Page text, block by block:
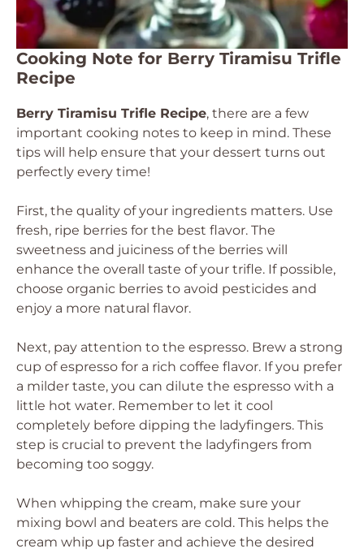
Cooking Note for Berry Tiramisu Trifle
Recipe
Berry Tiramisu Trifle Recipe, there are a few
important cooking notes to keep in mind. These
tips will help ensure that your dessert turns out
perfectly every time!
First, the quality of your ingredients matters. Use
fresh, ripe berries for the best flavor. The
sweetness and juiciness of the berries will
enhance the overall taste of your trifle. If possible,
choose organic berries to avoid pesticides and
enjoy a more natural flavor.
Next, pay attention to the espresso. Brew a strong
cup of espresso for a rich coffee flavor. If you prefer
a milder taste, you can dilute the espresso with a
little hot water. Remember to let it cool
completely before dipping the ladyfingers. This
step is crucial to prevent the ladyfingers from
becoming too soggy.
When whipping the cream, make sure your
mixing bowl and beaters are cold. This helps the
cream whip up faster and achieve the desired